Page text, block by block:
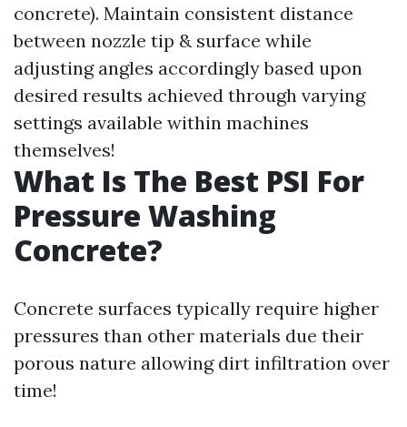
concrete). Maintain consistent distance
between nozzle tip & surface while
adjusting angles accordingly based upon
desired results achieved through varying
settings available within machines
themselves!
What Is The Best PSI For
Pressure Washing
Concrete?
Concrete surfaces typically require higher
pressures than other materials due their
porous nature allowing dirt infiltration over
time!